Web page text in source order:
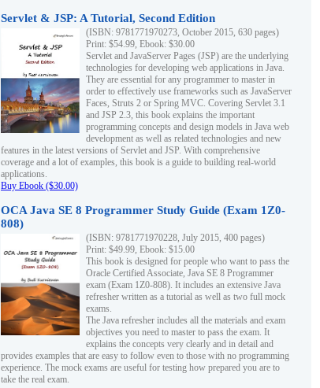
Servlet & JSP: A Tutorial, Second Edition
(ISBN: 9781771970273, October 2015, 630 pages)
Print: $54.99, Ebook: $30.00
Servlet and JavaServer Pages (JSP) are the underlying
technologies for developing web applications in Java.
They are essential for any programmer to master in
order to effectively use frameworks such as JavaServer
Faces, Struts 2 or Spring MVC. Covering Servlet 3.1
and JSP 2.3, this book explains the important
programming concepts and design models in Java web
development as well as related technologies and new
features in the latest versions of Servlet and JSP. With comprehensive
coverage and a lot of examples, this book is a guide to building real-world
applications.
Buy Ebook ($30.00)
OCA Java SE 8 Programmer Study Guide (Exam 1Z0-
808)
(ISBN: 9781771970228, July 2015, 400 pages)
Print: $49.99, Ebook: $15.00
This book is designed for people who want to pass the
Oracle Certified Associate, Java SE 8 Programmer
exam (Exam 1Z0-808). It includes an extensive Java
refresher written as a tutorial as well as two full mock
exams.
The Java refresher includes all the materials and exam
objectives you need to master to pass the exam. It
explains the concepts very clearly and in detail and
provides examples that are easy to follow even to those with no programming
experience. The mock exams are useful for testing how prepared you are to
take the real exam.